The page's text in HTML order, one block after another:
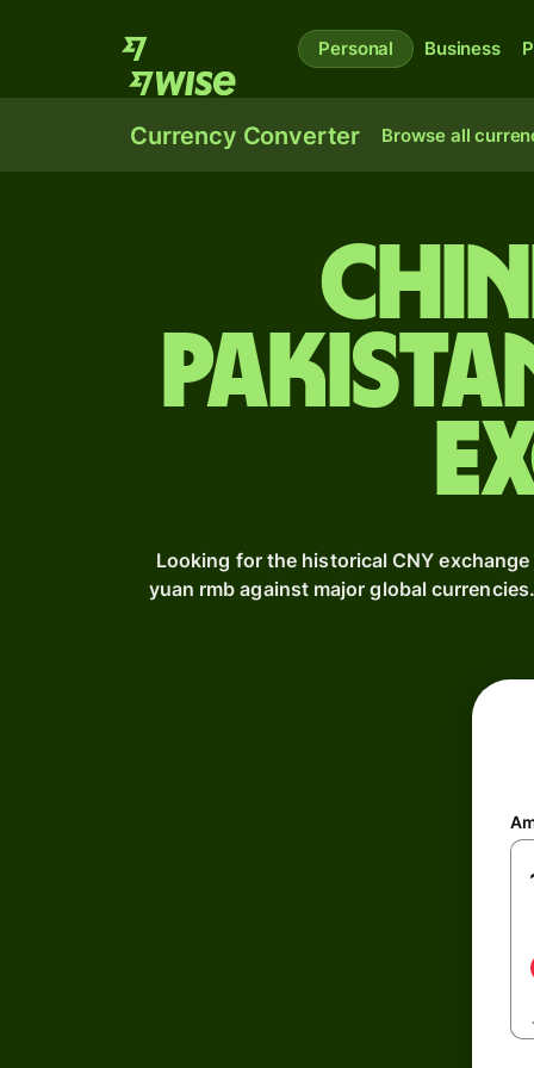
Personal Business
Currency Converter Browse all
Looking for the historical CNY
yuan rmb against major global